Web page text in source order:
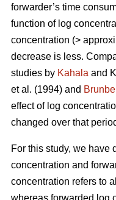
forwarder’s time
function of log
concentration (>
decrease is less.
studies by Kahala and
et al. (1994) and
effect of log
changed over that
For this study, we have
concentration and
concentration refers to
whereas forwarded log